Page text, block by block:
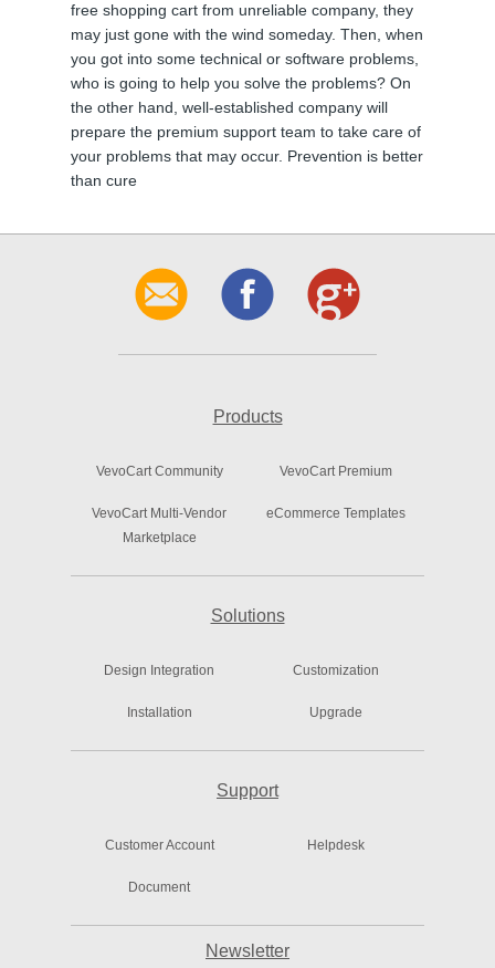
free shopping cart from unreliable company, they
may just gone with the wind someday. Then, when
you got into some technical or software problems,
who is going to help you solve the problems? On
the other hand, well-established company will
prepare the premium support team to take care of
your problems that may occur. Prevention is better
than cure
Products
VevoCart Community VevoCart Premium
VevoCart Multi-Vendor
Marketplace
eCommerce Templates
Solutions
Design Integration Customization
Installation Upgrade
Support
Customer Account Helpdesk
Document
Newsletter